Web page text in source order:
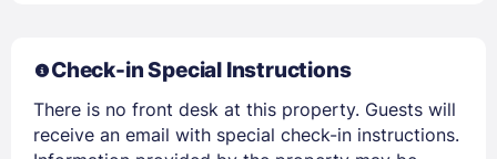
Check-in Special Instructions
There is no front desk at this property. Guests will
receive an email with special check-in instructions.